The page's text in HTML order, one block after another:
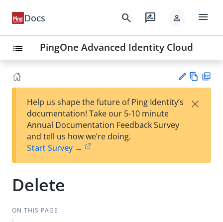
Docs search rate_review person menu
list PingOne Advanced Identity Cloud
est
t
w
Help us shape the future of Ping Identity’s
documentation! Take our 5-10 minute
Annual Documentation Feedback Survey
and tell us how we’re doing.
Start Survey →
×
Delete
ON THIS PAGE